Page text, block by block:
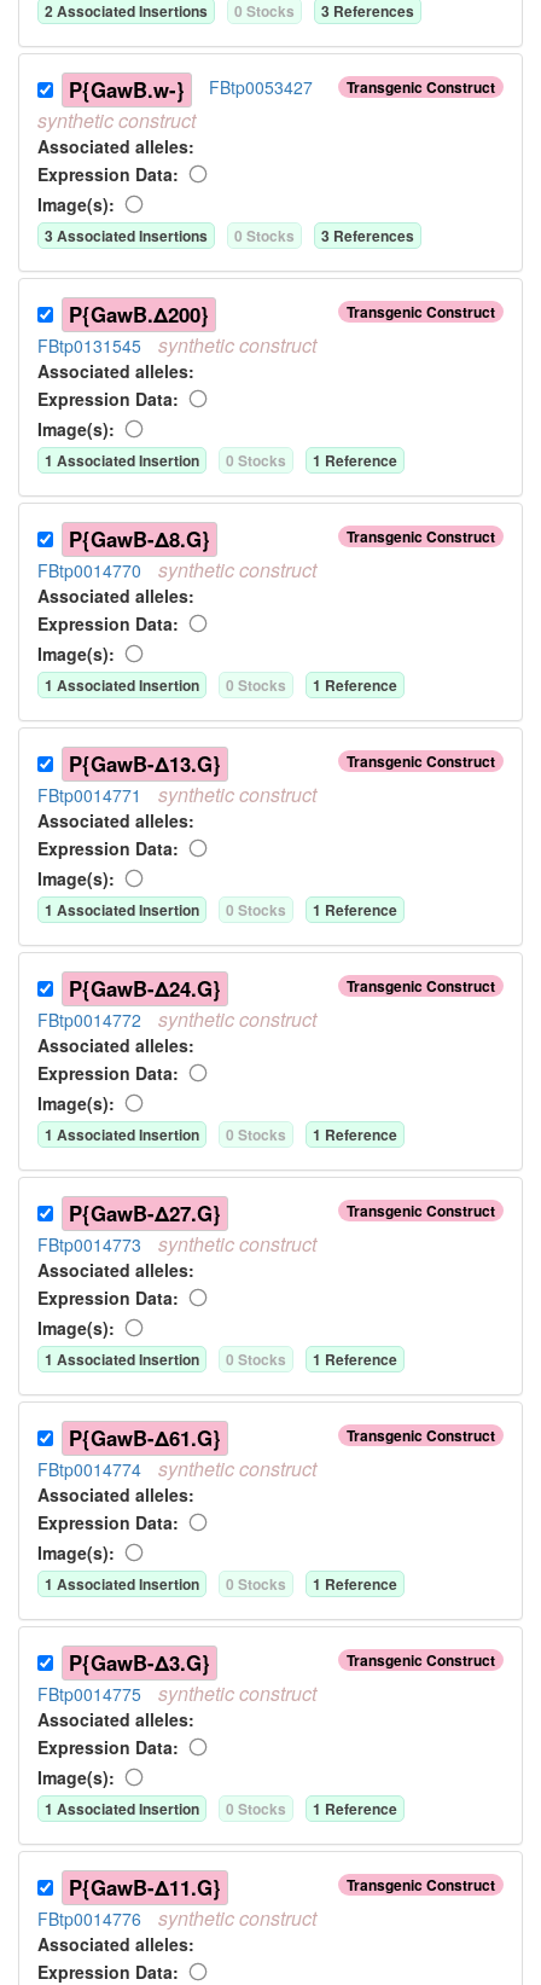
2Associated Insertions 0 Stocks 3 References
Transgenic Construct
P{GawB.w-} FBtp0053427
syntheticconstruct
Associated alleles:
Expression Data:
Image(s):
3Associated Insertions 0 Stocks 3 References
Transgenic Construct
P{GawB.Δ200}
FBtp0131545 syntheticconstruct
Associated alleles:
Expression Data:
Image(s):
1 Associated Insertion 0 Stocks 1 Reference
Transgenic Construct
P{GawB-Δ8.G}
FBtp0014770 syntheticconstruct
Associated alleles:
Expression Data:
Image(s):
1 Associated Insertion 0 Stocks 1 Reference
Transgenic Construct
P{GawB-Δ13.G}
FBtp0014771 syntheticconstruct
Associated alleles:
Expression Data:
Image(s):
1 Associated Insertion 0 Stocks 1 Reference
Transgenic Construct
P{GawB-Δ24.G}
FBtp0014772 syntheticconstruct
Associated alleles:
Expression Data:
Image(s):
1 Associated Insertion 0 Stocks 1 Reference
Transgenic Construct
P{GawB-Δ27.G}
FBtp0014773 syntheticconstruct
Associated alleles:
Expression Data:
Image(s):
1 Associated Insertion 0 Stocks 1 Reference
Transgenic Construct
P{GawB-Δ61.G}
FBtp0014774 syntheticconstruct
Associated alleles:
Expression Data:
Image(s):
1 Associated Insertion 0 Stocks 1 Reference
Transgenic Construct
P{GawB-Δ3.G}
FBtp0014775 syntheticconstruct
Associated alleles:
Expression Data:
Image(s):
1 Associated Insertion 0 Stocks 1 Reference
Transgenic Construct
P{GawB-Δ11.G}
FBtp0014776 syntheticconstruct
Associated alleles:
Expression Data: